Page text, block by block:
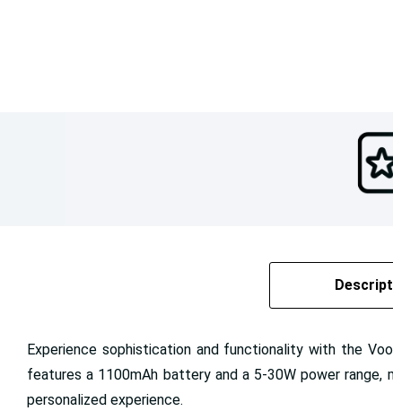
Experience sophistication and functionality with the
features a 1100mAh battery and a 5-30W power
personalized experience.